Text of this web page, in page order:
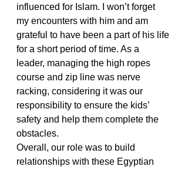
influenced for Islam. I won’t forget
my encounters with him and am
grateful to have been a part of his life
for a short period of time. As a
leader, managing the high ropes
course and zip line was nerve
racking, considering it was our
responsibility to ensure the kids’
safety and help them complete the
obstacles.
Overall, our role was to build
relationships with these Egyptian